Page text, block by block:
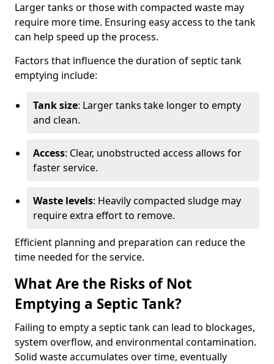
Larger tanks or those with compacted waste may
require more time. Ensuring easy access to the tank
can help speed up the process.
Factors that influence the duration of septic tank
emptying include:
Tank size: Larger tanks take longer to empty
and clean.
Access: Clear, unobstructed access allows for
faster service.
Waste levels: Heavily compacted sludge may
require extra effort to remove.
Efficient planning and preparation can reduce the
time needed for the service.
What Are the Risks of Not
Emptying a Septic Tank?
Failing to empty a septic tank can lead to blockages,
system overflow, and environmental contamination.
Solid waste accumulates over time, eventually